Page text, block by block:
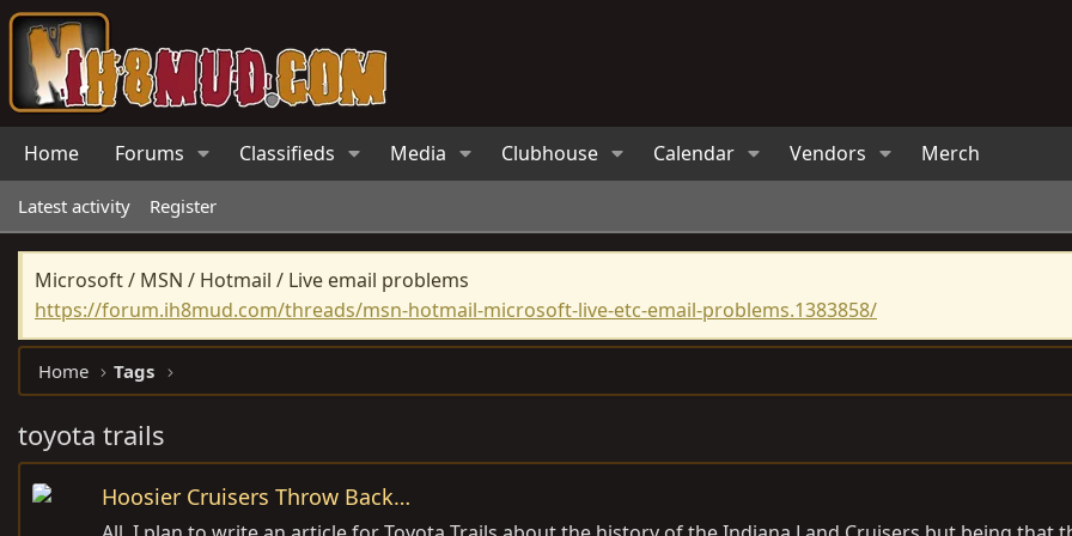
Home Forums Classifieds Media Clubhouse Calendar Vendors Merch
Latest activity Register
Microsoft / MSN / Hotmail / Live email problems
https://forum.ih8mud.com/threads/msn-hotmail-microsoft-live-etc-email-problems.1383858/
Home Tags
toyota trails
Hoosier Cruisers Throw Back…